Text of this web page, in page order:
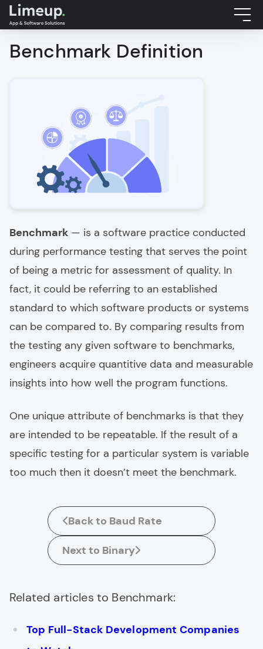
Benchmark Definition
Benchmark — is a software practice conducted
during performance testing that serves the point
of being a metric for assessment of quality. In
fact, it could be referring to an established
standard to which software products or systems
can be compared to. By comparing results from
the testing any given software to benchmarks,
engineers acquire quantitive data and measurable
insights into how well the program functions.
One unique attribute of benchmarks is that they
are intended to be repeatable. If the result of a
specific testing for a particular system is variable
too much then it doesn’t meet the benchmark.
Back to Baud Rate
Next to Binary
Related articles to Benchmark:
Top Full-Stack Development Companies